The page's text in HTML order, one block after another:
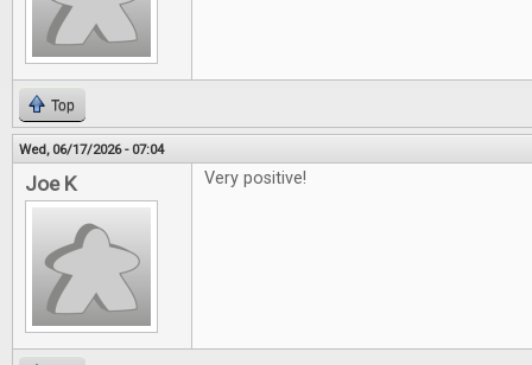
Top
Wed, 06/17/2026 - 07:04
Joe K Very positive!